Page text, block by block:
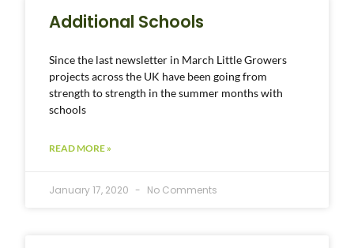
Additional Schools
Since the last newsletter in March Little Growers
projects across the UK have been going from
strength to strength in the summer months with
schools
READ MORE »
January 17, 2020 No Comments